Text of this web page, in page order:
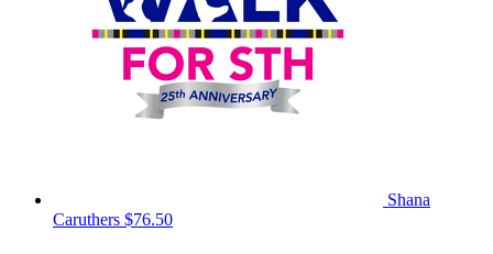
Shana
Caruthers $76.50